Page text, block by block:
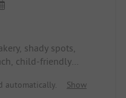
shady spots,
child-friendly
automatically.
Show